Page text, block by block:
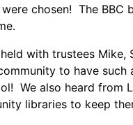
chosen! The
with trustees
to have
We also heard from
libraries to keep